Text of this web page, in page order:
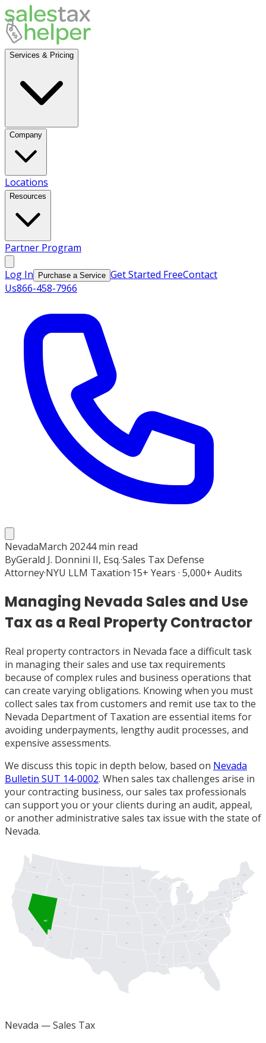
Services & Pricing
Company
Locations
Resources
Partner Program
Log In Purchase a Service Get Started FreeContact
Us866-458-7966
NevadaMarch 20244min read
ByGerald J. Donnini II, Esq.·Sales Tax Defense
Attorney·NYU LLM Taxation·15+ Years · 5,000+ Audits
Managing Nevada Sales and Use
Tax as a Real Property Contractor
Real property contractors in Nevada face a difficult task
in managing their sales and use tax requirements
because of complex rules and business operations that
can create varying obligations. Knowing when you must
collect sales tax from customers and remit use tax to the
Nevada Department of Taxation are essential items for
avoiding underpayments, lengthy audit processes, and
expensive assessments.
We discuss this topic in depth below, based on Nevada
Bulletin SUT 14-0002. When sales tax challenges arise in
your contracting business, our sales tax professionals
can support you or your clients during an audit, appeal,
or another administrative sales tax issue with the state of
Nevada.
MN
MT
ND
ID
WA
AZ
CA
CO
NV
NM
OR
UT
WY
AR
KS
MO
NE
OK
SD
LA
CT
MA
NH
RI
FL
GA
MS
SC
IL
IN
KY
NC
OH
TN
WI
WV
DE
DC
MD
NY
PA
ME
MI
Nevada — Sales Tax